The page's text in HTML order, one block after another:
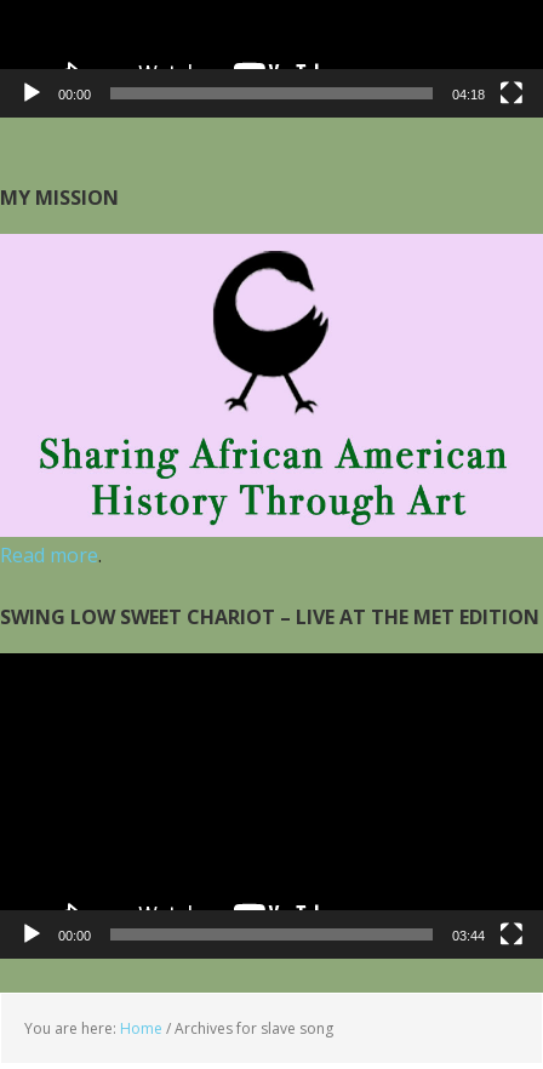
00:00 04:18
MY MISSION
Read more.
SWING LOW SWEET CHARIOT – LIVE AT THE MET EDITION
00:00 03:44
You are here: Home /Archives for slave song